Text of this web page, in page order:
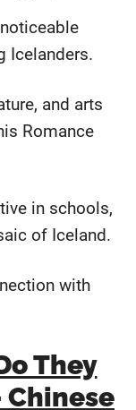
Icelanders.
and arts
Romance
in schools,
of Iceland.
with
They